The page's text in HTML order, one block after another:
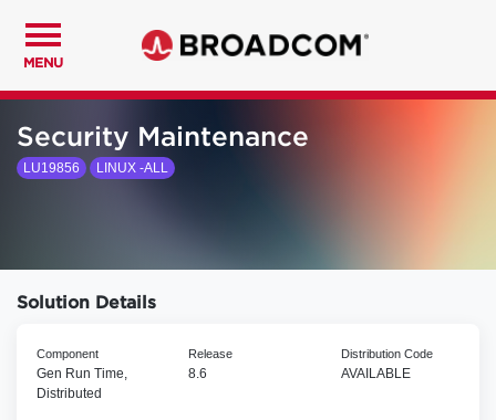
MENU
Security Maintenance
LU19856 LINUX -ALL
Solution Details
Component
Gen Run Time,
Distributed
Release
8.6
Distribution Code
AVAILABLE